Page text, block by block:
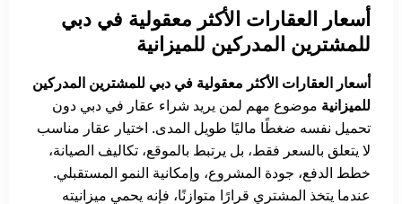
أسعار العقارات الأكثر معقولية في دبي
للمشترين المدركين للميزانية
أسعار العقارات الأكثر معقولية في دبي للمشترين المدركين
للميزانية موضوع مهم لمن يريد شراء عقار في دبي دون
تحميل نفسه ضغطًا ماليًا طويل المدى. اختيار عقار مناسب
لا يتعلق بالسعر فقط، بل يرتبط بالموقع، تكاليف الصيانة،
خطط الدفع، جودة المشروع، وإمكانية النمو المستقبلي.
عندما يتخذ المشتري قرارًا متوازنًا، فإنه يحمي ميزانيته